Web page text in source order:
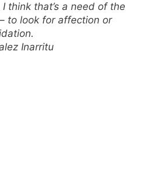
think that’s a need of the
to look for affection or
Inarritu